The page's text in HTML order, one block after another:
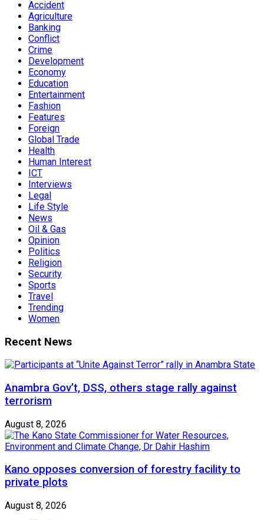
Accident
Agriculture
Banking
Conflict
Crime
Development
Economy
Education
Entertainment
Fashion
Features
Foreign
Global Trade
Health
Human Interest
ICT
Interviews
Legal
Life Style
News
Oil & Gas
Opinion
Politics
Religion
Security
Sports
Travel
Trending
Women
Recent News
Anambra Gov’t, DSS, others stage rally against
terrorism
August 8, 2026
Kano opposes conversion of forestry facility to
private plots
August 8, 2026